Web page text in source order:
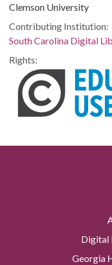
Clemson University
Contributing Institution:
South Carolina Digital
Rights:
Digital
Georgia